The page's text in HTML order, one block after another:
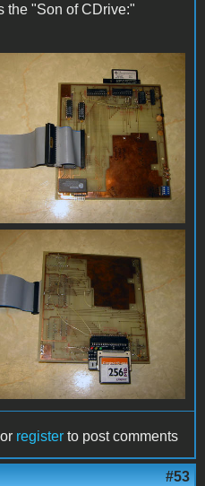
the "Son of CDrive:"
or register to post comments
#53